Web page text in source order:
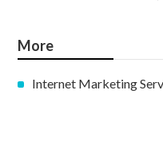
More
Internet Marketing